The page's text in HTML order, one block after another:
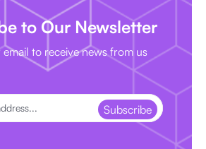
to Our Newsletter
to receive news from us
Subscribe